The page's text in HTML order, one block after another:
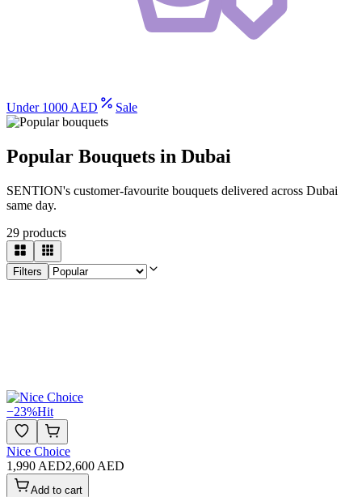
Under 1000 AED Sale
Popular Bouquets in Dubai
SENTION's customer-favourite bouquets delivered across Dubai
same day.
29 products
Filters
−23%Hit
Nice Choice
1,990 AED2,600 AED
Add to cart